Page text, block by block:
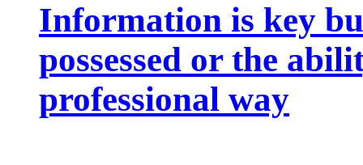
Information is key
possessed or the
professional way